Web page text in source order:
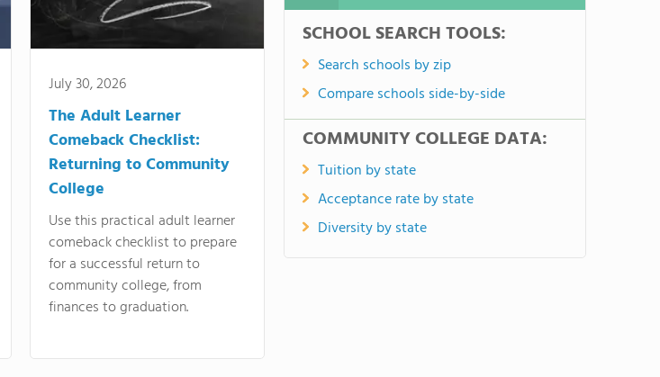
July 30, 2026
The Adult Learner
Comeback Checklist:
Returning to Community
College
Use this practical adult learner
comeback checklist to prepare
for a successful return to
community college, from
finances to graduation.
SCHOOL SEARCH TOOLS:
Search schools by zip
Compare schools side-by-side
COMMUNITY COLLEGE DATA:
Tuition by state
Acceptance rate by state
Diversity by state